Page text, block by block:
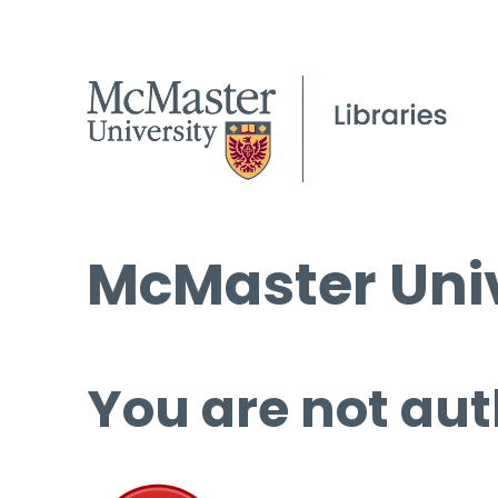
McMaster
You are not